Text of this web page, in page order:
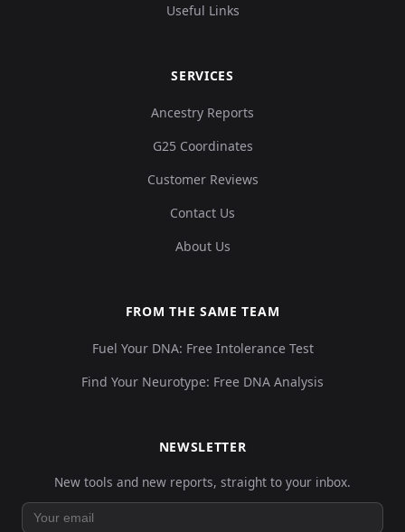
Useful Links
SERVICES
Ancestry Reports
G25 Coordinates
Customer Reviews
Contact Us
About Us
FROM THE SAME TEAM
Fuel Your DNA: Free Intolerance Test
Find Your Neurotype: Free DNA Analysis
NEWSLETTER
New tools and new reports, straight to your inbox.